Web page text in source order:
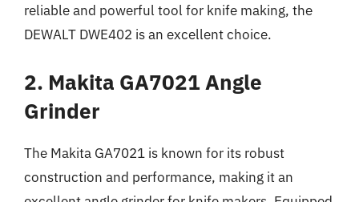
reliable and powerful tool for knife making, the
DEWALT DWE402 is an excellent choice.
2. Makita GA7021 Angle
Grinder
The Makita GA7021 is known for its robust
construction and performance, making it an